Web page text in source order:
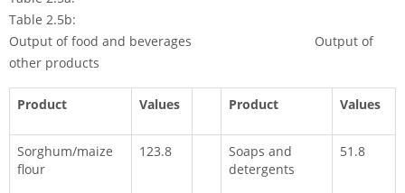
Table 2.5b:
Output of food and beverages Output of
other products
Product Values Product Values
Sorghum/maize
flour
123.8
Soaps and
detergents
51.8